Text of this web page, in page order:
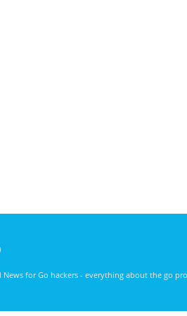
News for Go hackers - everything about the go